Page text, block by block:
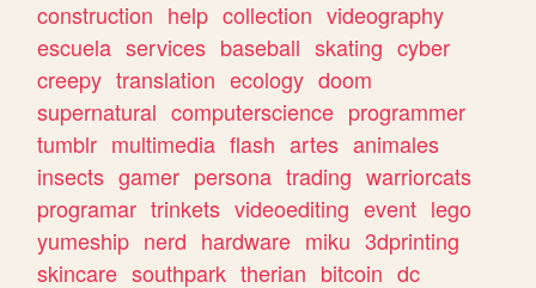
construction help collection videography
escuela services baseball skating cyber
creepy translation ecology doom
supernatural computerscience programmer
tumblr multimedia flash artes animales
insects gamer persona trading warriorcats
programar trinkets videoediting event lego
yumeship nerd hardware miku 3dprinting
skincare southpark therian bitcoin dc